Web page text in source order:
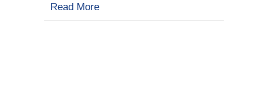
Read Moreabout How To Save On Energy